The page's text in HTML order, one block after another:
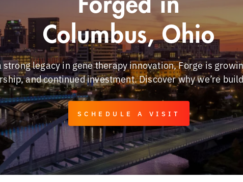
Forged in
Columbus, Ohio
legacy in gene therapy innovation, Forge is
and continued investment. Discover why we’re
SCHEDULE A VISIT